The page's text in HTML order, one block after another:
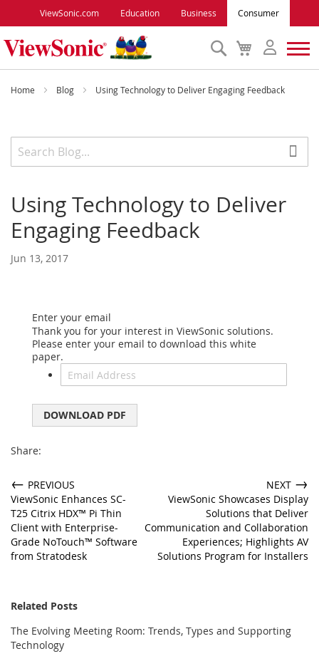
ViewSonic.com Education Business Consumer
My
Cart
Search
Monitors
Outlet
ViewSonic Rewards
Home Blog Using Technology to Deliver Engaging Feedback
Using Technology to Deliver
Engaging Feedback
Jun 13, 2017
Enter your email
Thank you for your interest in ViewSonic solutions.
Please enter your email to download this white
paper.
DOWNLOAD PDF
Share:
← PREVIOUS
ViewSonic Enhances SC-
T25 Citrix HDX™ Pi Thin
Client with Enterprise-
Grade NoTouch™ Software
from Stratodesk
NEXT →
ViewSonic Showcases Display
Solutions that Deliver
Communication and Collaboration
Experiences; Highlights AV
Solutions Program for Installers
Related Posts
The Evolving Meeting Room: Trends, Types and Supporting
Technology